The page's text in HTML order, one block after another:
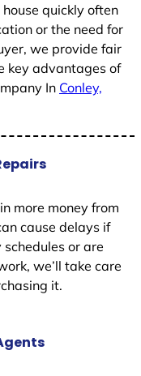
quickly often
or the need for
we provide fair
key advantages of
In Conley,
more money from
cause delays if
or are
we’ll take care
it.